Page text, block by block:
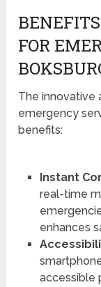
FOR
The innovative
emergency
benefits:
Instant
real-time
enhances
accessible